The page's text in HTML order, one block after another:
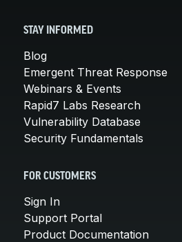
STAY INFORMED
Blog
Emergent Threat Response
Webinars & Events
Rapid7 Labs Research
Vulnerability Database
Security Fundamentals
FOR CUSTOMERS
Sign In
Support Portal
Product Documentation